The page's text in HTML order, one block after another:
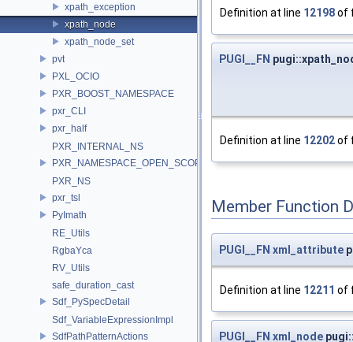
xpath_exception
xpath_node
xpath_node_set
pvt
PXL_OCIO
PXR_BOOST_NAMESPACE
pxr_CLI
pxr_half
PXR_INTERNAL_NS
PXR_NAMESPACE_OPEN_SCOPE
PXR_NS
pxr_tsl
PyImath
RE_Utils
RgbaYca
RV_Utils
safe_duration_cast
Sdf_PySpecDetail
Sdf_VariableExpressionImpl
SdfPathPatternActions
Definition at line 12198of
PUGI__FN
Definition at line 12202of
Member Function
PUGI__FN xml_attribute
Definition at line 12211 of
PUGI__FN xml_node